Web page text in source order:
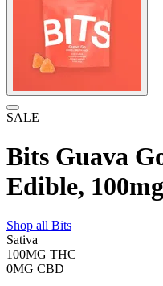
SALE
Bits Guava
Edible,
Shop all Bits
Sativa
100MG THC
0MG CBD